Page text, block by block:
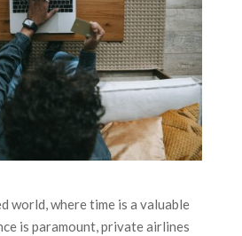
world, where time is a valuable
is paramount, private airlines